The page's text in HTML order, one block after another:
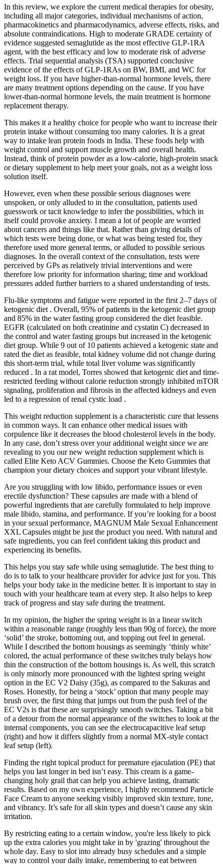
In this review, we explore the current medical therapies for obesity,
including all major categories, individual mechanisms of action,
pharmacokinetics and pharmacodynamics, adverse effects, risks, and
absolute contraindications. High to moderate GRADE certainty of
evidence suggested semaglutide as the most effective GLP-1RA
agent, with the best efficacy and low to moderate risk of adverse
effects. Trial sequential analysis (TSA) supported conclusive
evidence of the effects of GLP-1RAs on BW, BMI, and WC for
weight loss. If you have higher-than-normal hormone levels, there
are many treatment options depending on the cause. If you have
lower-than-normal hormone levels, the main treatment is hormone
replacement therapy.
This makes it a healthy choice for people who want to increase their
protein intake without consuming too many calories. It is a great
way to intake lean protein foods in India. These foods help with
weight control and support muscle growth and overall health.
Instead, think of protein powder as a low-calorie, high-protein snack
or dietary supplement to help meet your goals, not as a weight loss
solution itself.
However, even when these possible serious diagnoses were
unspoken, or only alluded to in the consultation, patients used
guesswork or tacit knowledge to infer the possibilities, which in
itself could provoke anxiety. I mean a lot of people are worried
about cancers and things like that. Rather than giving details of
which tests were being done, or what was being tested for, they
therefore used more general terms, or alluded to possible serious
diagnoses. In the overall context of the consultation, tests were
perceived by GPs as relatively trivial interventions and were
therefore low priority for information sharing; time and workload
pressures added further barriers to a shared understanding of tests.
Flu-like symptoms and fatigue were reported in the first 2–7 days of
ketogenic diet . Overall, 95% of patients in the ketogenic diet group
and 85% in the water fasting group considered the diet feasible.
EGFR (calculated on both creatinine and cystatin C) decreased in
the control and water fasting groups but increased in the ketogenic
diet group. While 9 out of 10 patients achieved a ketogenic state and
rated the diet as feasible, total kidney volume did not change during
this short-term trial, while total liver volume was significantly
reduced . In a rat model, Torres showed that ketogenic diet and time-
restricted feeding without calorie reduction strongly inhibited mTOR
signaling, proliferation and fibrosis in the affected kidneys and even
led to a regression of renal cystic load .
This weight reduction supplement is a characteristic cure that lessens
in common ways. It can enhance other medical issues with
corpulence like it decreases the blood cholesterol levels in the body.
In any case, don’t stress over your additional weight since we are
revealing to you our new weight reduction supplement which is
called Elite Keto ACV Gummies. Choose the Keto Gummies that
champion your dietary choices and support your vibrant lifestyle.
Are you struggling with low libido, performance issues or even
erectile dysfunction? These capsules are made with a blend of
powerful ingredients that are carefully formulated to help improve
male libido, stamina, and performance. If you’re looking for a boost
in your sexual performance, MAGNUM Male Sexual Enhancement
XXL Capsules might be just the product you need. With natural and
safe ingredients, you can feel confident taking this product and
experiencing its benefits.
This helps you stay safe while using semaglutide. The best thing to
do is to talk to your healthcare provider for advice just for you. This
helps your body take in the medicine better. It is important to stay in
touch with your healthcare team at every step. It also helps to keep
track of progress and stay safe during the treatment.
In my opinion, the higher the spring weight is in a linear switch
within a reasonable range (roughly less than 90g of force), the more
‘solid’ the stroke, bottoming out, and topping out feel in general.
While I described the bottom housings as seemingly ‘thinly white’
colored, the actual performance of these switches truly belays how
thin the construction of the bottom housings is. As well, this scratch
is only minorly more pronounced with the lightest spring weight
option in the EC V2 Daisy (35g), as compared to the Sakuras and
Roses. Honestly, for being a ‘stock’ option that many people may
brush over, the first thing that jumps out from the push feel of the
EC V2s is that these are surprisingly smooth switches. Taking a bit
of a detour from the normal appearance of the switches to look at the
internal components, you can see the electrocapacitive leaf setup
(right) and how it differs slightly from a normal MX-style contact
leaf setup (left).
Finding the right topical product for premature ejaculation (PE) that
helps you last longer in bed isn’t easy. This cream is a game-
changing holy grail that can help you achieve lasting, dramatic
results. Based on my own experience, I highly recommend Particle
Face Cream to anyone seeking visibly improved skin texture, tone,
and vibrancy. It’s safe for all skin types and doesn’t cause any skin
irritation.
By restricting eating to a certain window, you're less likely to pick
up the extra calories you might take in by 'grazing' throughout the
whole day. Easy to slot into already busy schedules and a simple
way to control your daily intake, remembering to eat between